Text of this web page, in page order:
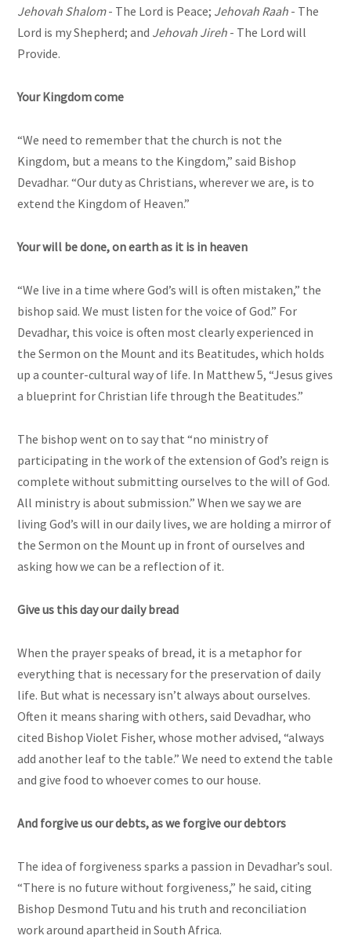
Jehovah Shalom- The Lord is Peace; Jehovah Raah - The
Lord is my Shepherd; and Jehovah Jireh - The Lord will
Provide.
Your Kingdom come
“We need to remember that the church is not the
Kingdom, but a means to the Kingdom,” said Bishop
Devadhar. “Our duty as Christians, wherever we are, is to
extend the Kingdom of Heaven.”
Your will be done, on earth as it is in heaven
“We live in a time where God’s will is often mistaken,” the
bishop said. We must listen for the voice of God.” For
Devadhar, this voice is often most clearly experienced in
the Sermon on the Mount and its Beatitudes, which holds
up a counter-cultural way of life. In Matthew 5, “Jesus gives
a blueprint for Christian life through the Beatitudes.”
The bishop went on to say that “no ministry of
participating in the work of the extension of God’s reign is
complete without submitting ourselves to the will of God.
All ministry is about submission.” When we say we are
living God’s will in our daily lives, we are holding a mirror of
the Sermon on the Mount up in front of ourselves and
asking how we can be a reflection of it.
Give us this day our daily bread
When the prayer speaks of bread, it is a metaphor for
everything that is necessary for the preservation of daily
life. But what is necessary isn’t always about ourselves.
Often it means sharing with others, said Devadhar, who
cited Bishop Violet Fisher, whose mother advised, “always
add another leaf to the table.” We need to extend the table
and give food to whoever comes to our house.
And forgive us our debts, as we forgive our debtors
The idea of forgiveness sparks a passion in Devadhar’s soul.
“There is no future without forgiveness,” he said, citing
Bishop Desmond Tutu and his truth and reconciliation
work around apartheid in South Africa.